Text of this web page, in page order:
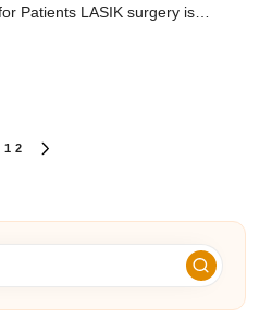
Patients LASIK surgery is…
1 2